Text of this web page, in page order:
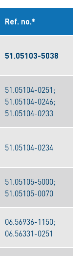
Ref. no.*
51.05103-5038
51.05104-0251;
51.05104-0246;
51.05104-0233
51.05104-0234
51.05105-5000;
51.05105-0070
06.56936-1150;
06.56331-0251